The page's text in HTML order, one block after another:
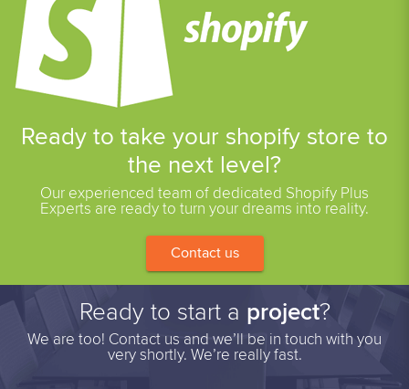
Ready to take your shopify store to
the next level?
Our experienced team of dedicated Shopify Plus
Experts are ready to turn your dreams into reality.
Contact us
Ready to start a project?
We are too! Contact us and we’ll be in touch with you
very shortly. We’re really fast.